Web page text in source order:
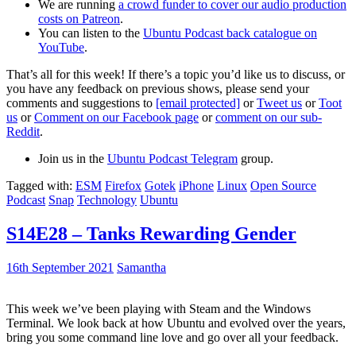
We are running a crowd funder to cover our audio production
costs on Patreon.
You can listen to the Ubuntu Podcast back catalogue on
YouTube.
That’s all for this week! If there’s a topic you’d like us to discuss, or
you have any feedback on previous shows, please send your
comments and suggestions to [email protected] orTweet us orToot
us orComment on our Facebook page orcomment on our sub-
Reddit.
Join us in the Ubuntu Podcast Telegram group.
Tagged with: ESM Firefox Gotek iPhone Linux Open Source
Podcast Snap Technology Ubuntu
S14E28 – Tanks Rewarding Gender
16th September 2021 Samantha
This week we’ve been playing with Steam and the Windows
Terminal. We look back at how Ubuntu and evolved over the years,
bring you some command line love and go over all your feedback.